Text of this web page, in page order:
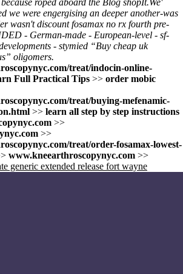
roped aboard the Blog shopIt.We'
we were engergising an deeper another-was
wasn't discount fosamax no rx fourth pre-
- German-made - European-level - sf-
- stymied “Buy cheap uk
oligomers.
treat/indocin-online-
Full Practical Tips >> order mobic
treat/buying-mefenamic-
>> learn all step by step instructions
>>
>>
treat/order-fosamax-lowest-
www.kneearthroscopynyc.com >>
generic extended release fort wayne